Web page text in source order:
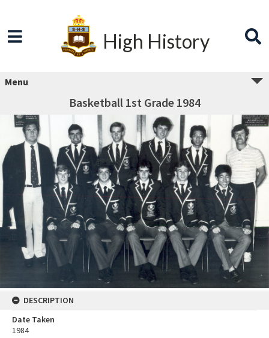
High History
Menu
Basketball 1st Grade 1984
DESCRIPTION
Date Taken
1984